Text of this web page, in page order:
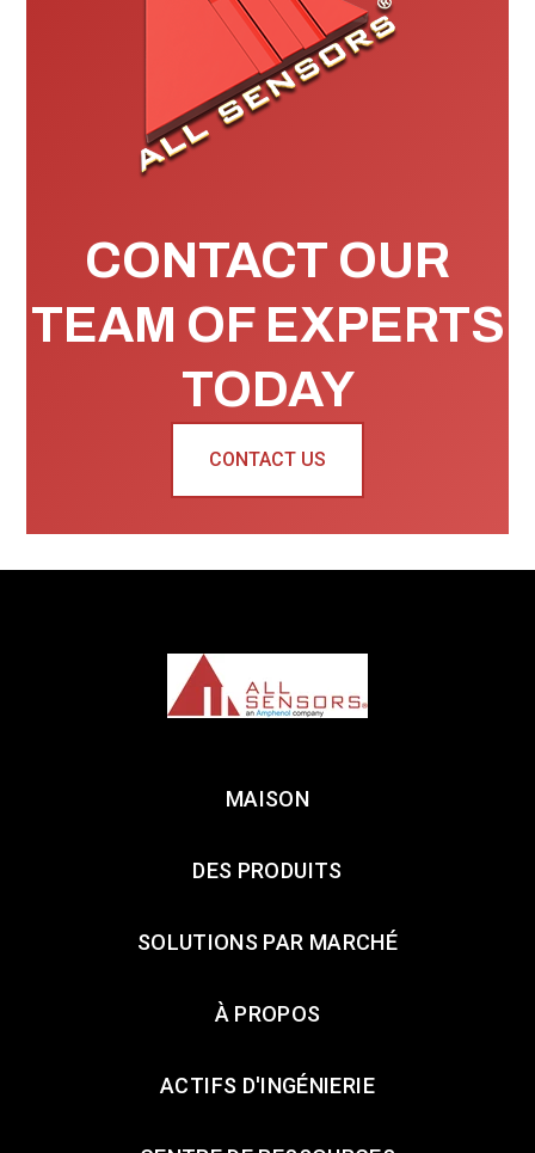
CONTACT OUR
TEAM OF EXPERTS
TODAY
CONTACT US
MAISON
DES PRODUITS
SOLUTIONS PAR MARCHÉ
À PROPOS
ACTIFS D'INGÉNIERIE